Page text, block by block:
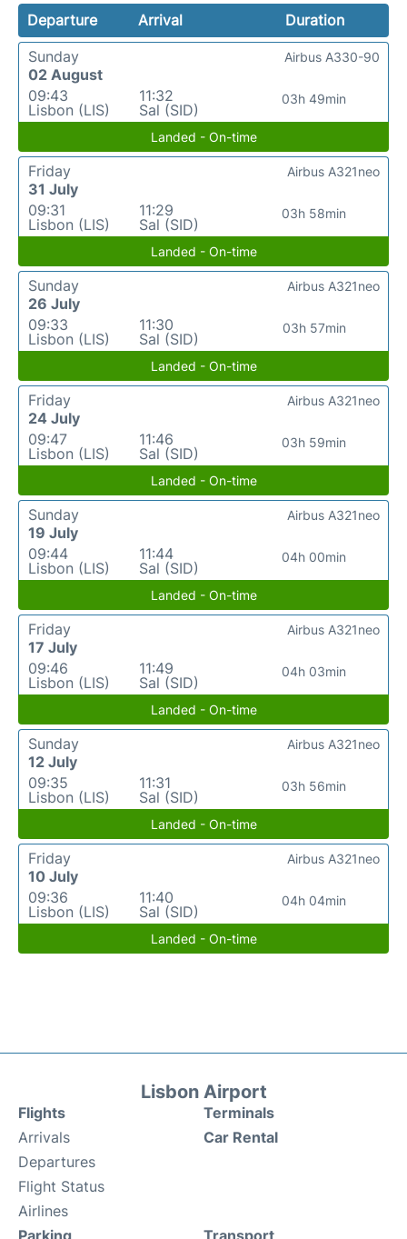
Departure Arrival
Duration
Sunday
02 August
09:43
Lisbon (LIS)
11:32
Sal (SID)
03h 49min
Airbus A330-90
Landed - On-time
Friday
31 July
09:31
Lisbon (LIS)
11:29
Sal (SID)
03h 58min
Airbus A321neo
Landed - On-time
Sunday
26 July
09:33
Lisbon (LIS)
11:30
Sal (SID)
03h 57min
Airbus A321neo
Landed - On-time
Friday
24 July
09:47
Lisbon (LIS)
11:46
Sal (SID)
03h 59min
Airbus A321neo
Landed - On-time
Sunday
19 July
09:44
Lisbon (LIS)
11:44
Sal (SID)
04h 00min
Airbus A321neo
Landed - On-time
Friday
17 July
09:46
Lisbon (LIS)
11:49
Sal (SID)
04h 03min
Airbus A321neo
Landed - On-time
Sunday
12 July
09:35
Lisbon (LIS)
11:31
Sal (SID)
03h 56min
Airbus A321neo
Landed - On-time
Friday
10 July
09:36
Lisbon (LIS)
11:40
Sal (SID)
04h 04min
Airbus A321neo
Landed - On-time
Lisbon Airport
Flights
Arrivals
Departures
Flight Status
Airlines
Terminals
Car Rental